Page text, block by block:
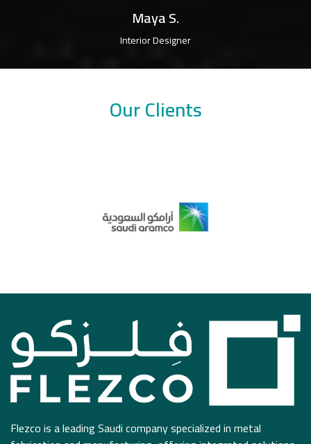
Maya S.
Interior Designer
Our Clients
Flezco is a leading Saudi company specialized in metal